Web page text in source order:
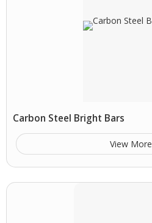
Carbon Steel Bright Bars
View More